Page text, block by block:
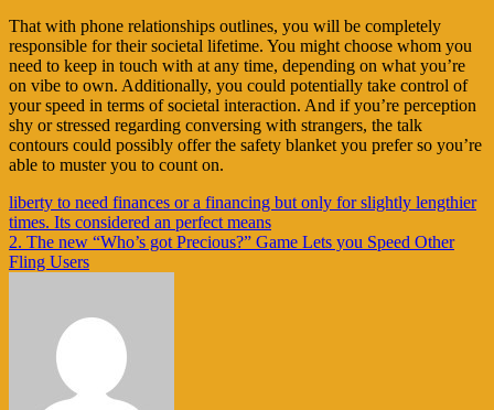
That with phone relationships outlines, you will be completely
responsible for their societal lifetime. You might choose whom you
need to keep in touch with at any time, depending on what you’re
on vibe to own. Additionally, you could potentially take control of
your speed in terms of societal interaction. And if you’re perception
shy or stressed regarding conversing with strangers, the talk
contours could possibly offer the safety blanket you prefer so you’re
able to muster you to count on.
Navigasi
pos
liberty to need finances or a financing but only for slightly lengthier
times. Its considered an perfect means
2. The new “Who’s got Precious?” Game Lets you Speed Other
Fling Users